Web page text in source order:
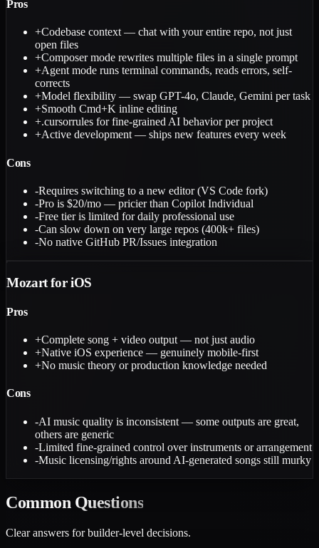
Pros
+Codebase context — chat with your entire repo, not just
open files
+Composer mode rewrites multiple files in a single prompt
+Agent mode runs terminal commands, reads errors, self-
corrects
+Model flexibility — swap GPT-4o, Claude, Gemini per task
+Smooth Cmd+K inline editing
+.cursorrules for fine-grained AI behavior per project
+Active development — ships new features every week
Cons
-Requires switching to a new editor (VS Code fork)
-Pro is $20/mo — pricier than Copilot Individual
-Free tier is limited for daily professional use
-Can slow down on very large repos (400k+ files)
-No native GitHub PR/Issues integration
Mozart for iOS
Pros
+Complete song + video output — not just audio
+Native iOS experience — genuinely mobile-first
+No music theory or production knowledge needed
Cons
-AI music quality is inconsistent — some outputs are great,
others are generic
-Limited fine-grained control over instruments or arrangement
-Music licensing/rights around AI-generated songs still murky
Common Questions
Clear answers for builder-level decisions.